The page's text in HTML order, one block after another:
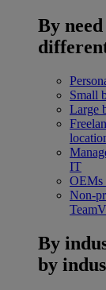
By need
Small
Large
IT
OEMs
Non-
By
by